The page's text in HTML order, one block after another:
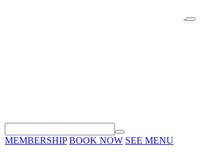
MEMBERSHIP BOOK NOW SEE MENU